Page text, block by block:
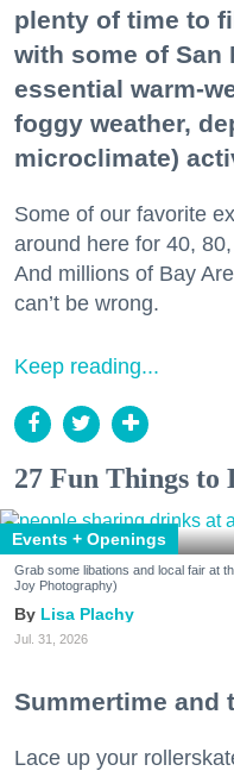
plenty of time to
with some of
essential warm-
foggy weather,
microclimate)
Some of our favorite
around here for 40,
And millions of Bay
can’t be wrong.
Keep reading...
27 Fun Things to
Events + Openings
Grab some libations and local fair at
Joy Photography)
Lisa Plachy
Jul. 31, 2026
Summertime and
Lace up your